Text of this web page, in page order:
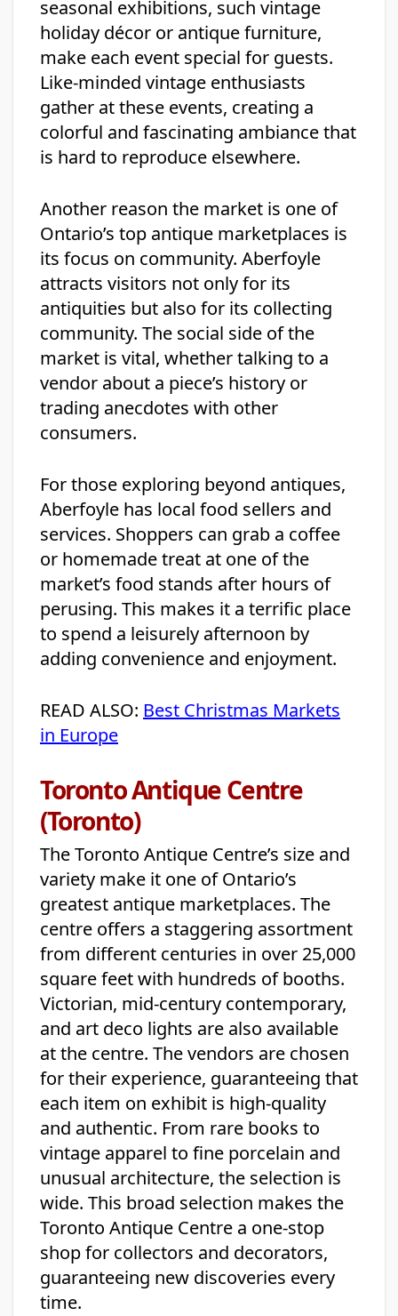
seasonal exhibitions, such vintage
holiday décor or antique furniture,
make each event special for guests.
Like-minded vintage enthusiasts
gather at these events, creating a
colorful and fascinating ambiance that
is hard to reproduce elsewhere.
Another reason the market is one of
Ontario’s top antique marketplaces is
its focus on community. Aberfoyle
attracts visitors not only for its
antiquities but also for its collecting
community. The social side of the
market is vital, whether talking to a
vendor about a piece’s history or
trading anecdotes with other
consumers.
For those exploring beyond antiques,
Aberfoyle has local food sellers and
services. Shoppers can grab a coffee
or homemade treat at one of the
market’s food stands after hours of
perusing. This makes it a terrific place
to spend a leisurely afternoon by
adding convenience and enjoyment.
READ ALSO: Best Christmas Markets
in Europe
Toronto Antique Centre
(Toronto)
The Toronto Antique Centre’s size and
variety make it one of Ontario’s
greatest antique marketplaces. The
centre offers a staggering assortment
from different centuries in over 25,000
square feet with hundreds of booths.
Victorian, mid-century contemporary,
and art deco lights are also available
at the centre. The vendors are chosen
for their experience, guaranteeing that
each item on exhibit is high-quality
and authentic. From rare books to
vintage apparel to fine porcelain and
unusual architecture, the selection is
wide. This broad selection makes the
Toronto Antique Centre a one-stop
shop for collectors and decorators,
guaranteeing new discoveries every
time.